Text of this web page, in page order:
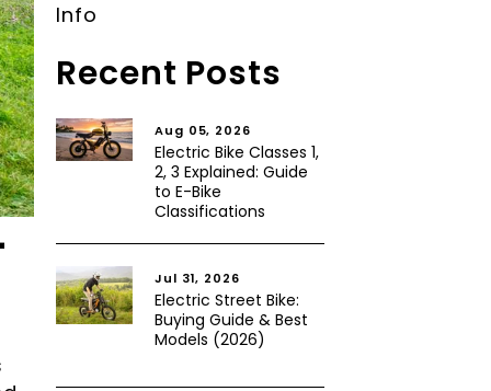
Info
Recent Posts
Aug 05, 2026
Electric Bike Classes 1,
2, 3 Explained: Guide
to E-Bike
Classifications
Jul 31, 2026
Electric Street Bike:
Buying Guide & Best
Models (2026)